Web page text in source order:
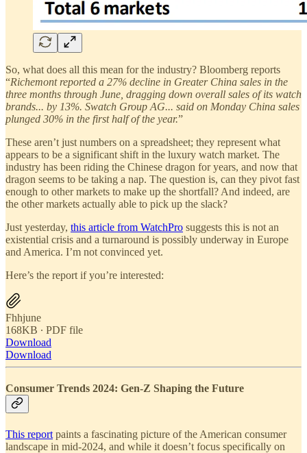
So, what does all this mean for the industry? Bloomberg reports
“Richemont reported a 27% decline in Greater China sales in the
three months through June, dragging down overall sales of its watch
brands... by 13%. Swatch Group AG... said on Monday China sales
plunged 30% in the first half of the year.”
These aren’t just numbers on a spreadsheet; they represent what
appears to be a significant shift in the luxury watch market. The
industry has been riding the Chinese dragon for years, and now that
dragon seems to be taking a nap. The question is, can they pivot fast
enough to other markets to make up the shortfall? And indeed, are
the other markets actually able to pick up the slack?
Just yesterday, this article from WatchPro suggests this is not an
existential crisis and a turnaround is possibly underway in Europe
and America. I’m not convinced yet.
Here’s the report if you’re interested:
Fhhjune
168KB ∙ PDF file
Download
Download
Consumer Trends 2024: Gen-Z Shaping the Future
This report paints a fascinating picture of the American consumer
landscape in mid-2024, and while it doesn’t focus specifically on